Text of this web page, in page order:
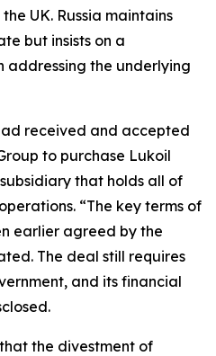
UK. Russia maintains
but insists on a
addressing the underlying
received and accepted
to purchase Lukoil
that holds all of
“The key terms of
earlier agreed by the
The deal still requires
and its financial
the divestment of